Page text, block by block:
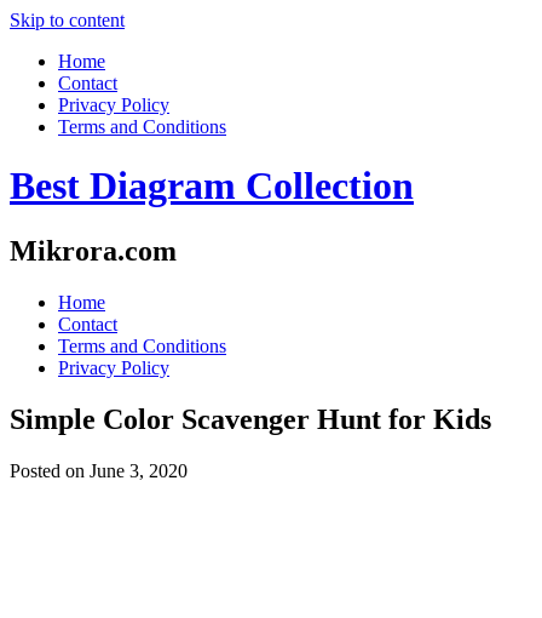
Skip to content
Home
Contact
Privacy Policy
Terms and Conditions
Best Diagram Collection
Mikrora.com
Home
Contact
Terms and Conditions
Privacy Policy
Simple Color Scavenger Hunt for Kids
Posted on June 3, 2020